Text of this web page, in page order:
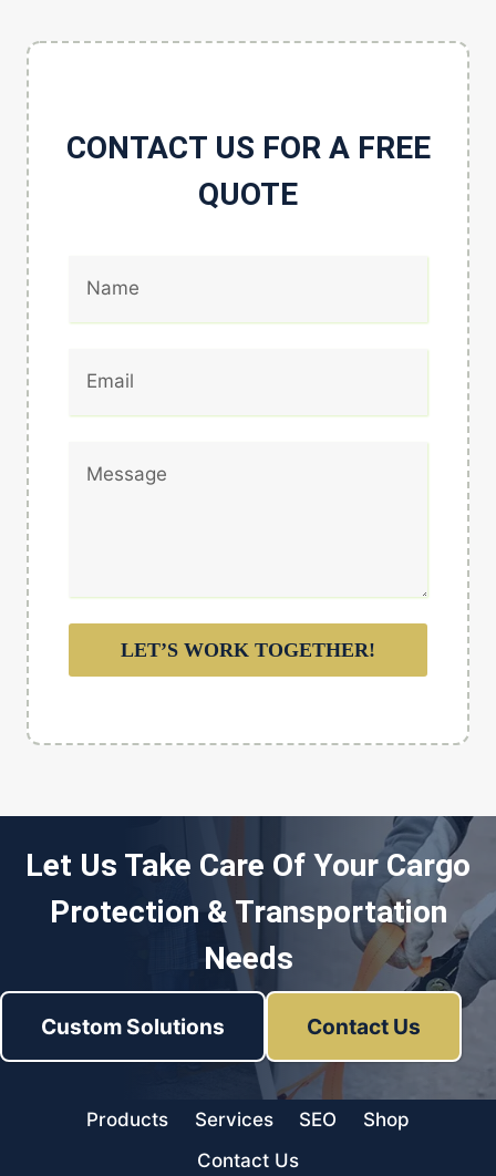
CONTACT US FOR A FREE
QUOTE
LET’S WORK TOGETHER!
Let Us Take Care Of Your Cargo
Protection & Transportation
Needs
Custom Solutions Contact Us
Products Services SEO
Shop
Contact Us